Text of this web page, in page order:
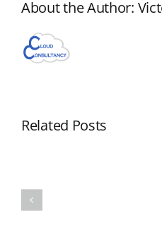
About the Author:
Related Posts